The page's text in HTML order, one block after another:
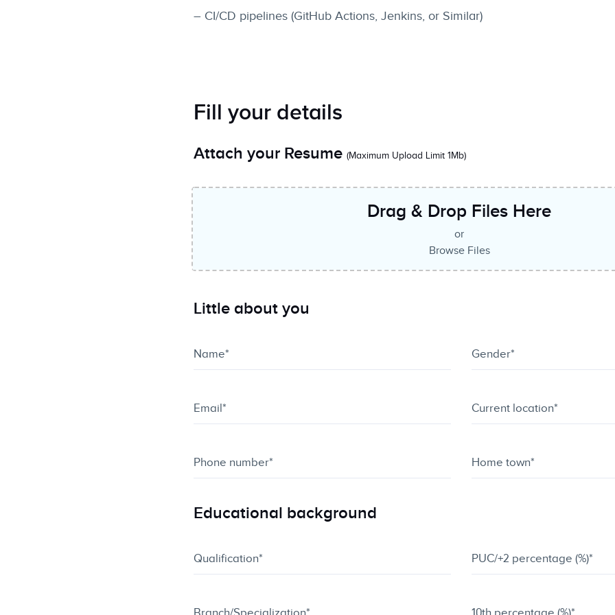
– CI/CD pipelines (GitHub Actions, Jenkins, or Similar)
Fill your details
Attach your Resume (Maximum Upload Limit 1Mb)
Drag & Drop Files Here
or
Browse Files
Little about you
Educational background